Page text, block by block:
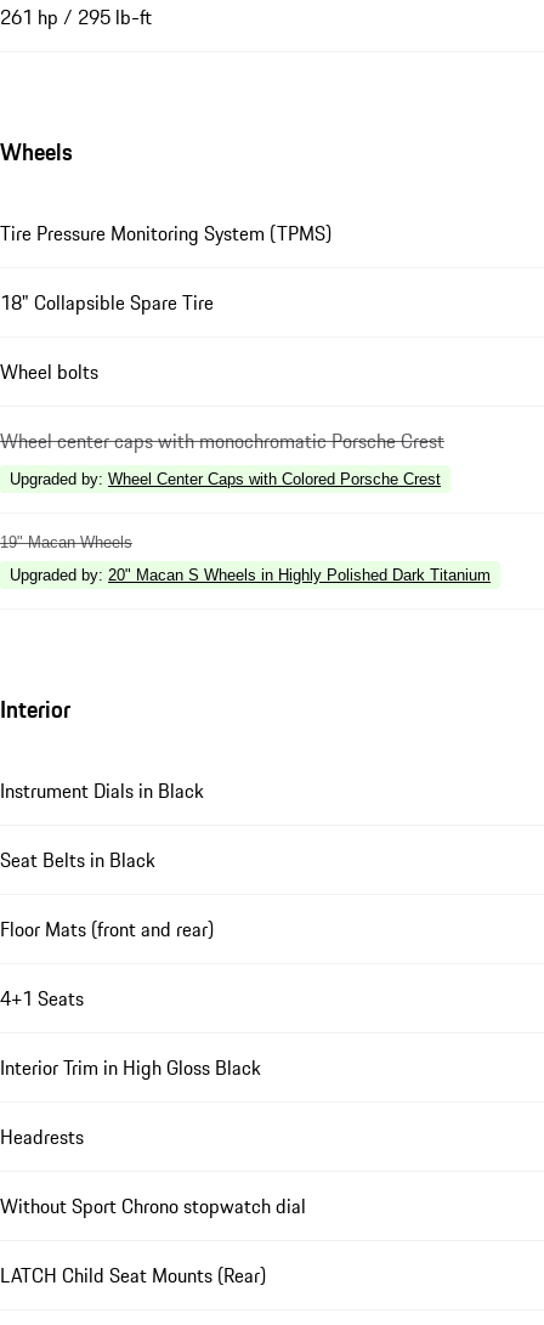
261 hp / 295 lb-ft
Wheels
Tire Pressure Monitoring System (TPMS)
18" Collapsible Spare Tire
Wheel bolts
Wheel center caps with monochromatic Porsche Crest
Upgraded by: Wheel Center Caps with Colored Porsche Crest
19" Macan Wheels
Upgraded by: 20" Macan S Wheels in Highly Polished Dark Titanium
Interior
Instrument Dials in Black
Seat Belts in Black
Floor Mats (front and rear)
4+1 Seats
Interior Trim in High Gloss Black
Headrests
Without Sport Chrono stopwatch dial
LATCH Child Seat Mounts (Rear)